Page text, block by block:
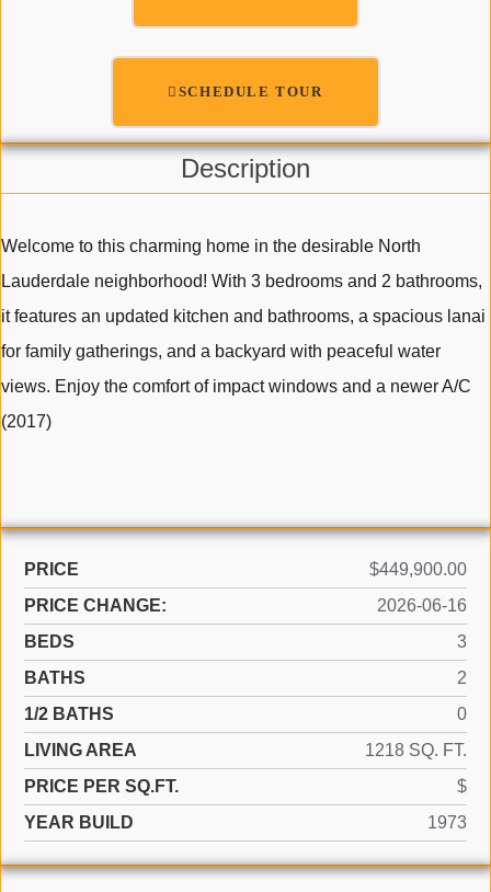
SCHEDULE TOUR
Description
Welcome to this charming home in the desirable North
Lauderdale neighborhood! With 3 bedrooms and 2 bathrooms,
it features an updated kitchen and bathrooms, a spacious lanai
for family gatherings, and a backyard with peaceful water
views. Enjoy the comfort of impact windows and a newer A/C
(2017)
PRICE
$449,900.00
PRICE CHANGE:
2026-06-16
BEDS
3
BATHS
2
1/2 BATHS
0
LIVING AREA
1218 SQ. FT.
PRICE PER SQ.FT.
$
YEAR BUILD
1973